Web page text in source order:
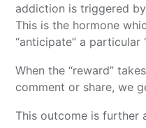
addiction is triggered
This is the hormone
“anticipate” a particular
When the “reward”
comment or share, we
This outcome is further